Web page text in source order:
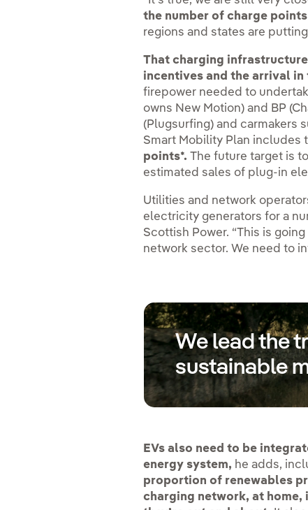
the number of charge
regions and states are
That charging
incentives and the arrival
firepower needed to
owns New Motion) and BP
(Plugsurfing) and carmakers
Smart Mobility Plan includes
points*. The future target is
estimated sales of plug-in
Utilities and network
electricity generators for a
Scottish Power. “This is
network sector. We need to
We lead the
sustainable
EVs also need to be
energy system, he adds,
proportion of renewables
charging network, at home,